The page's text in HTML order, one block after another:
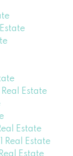
Estate
Estate
Real Estate
Estate